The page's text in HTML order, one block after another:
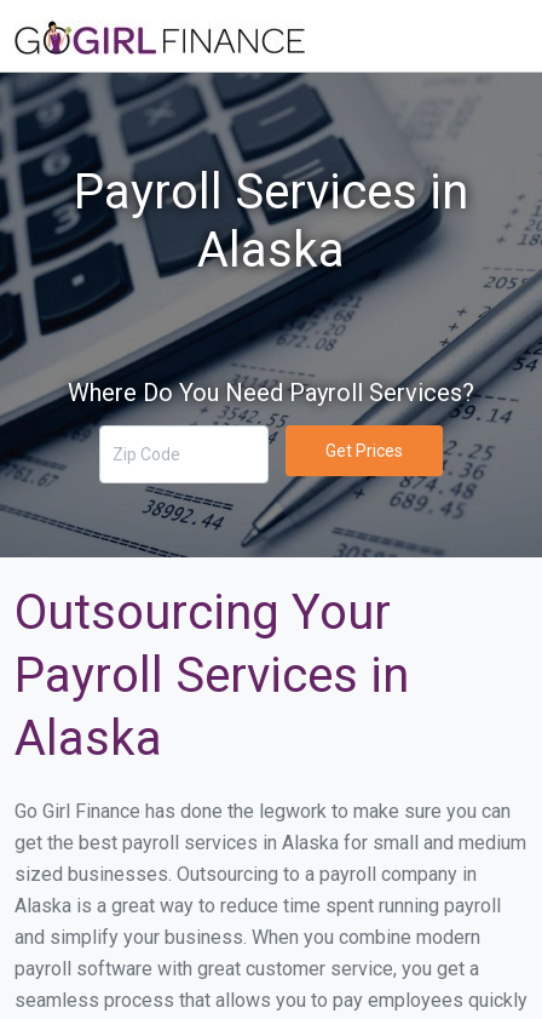
Payroll Services in
Alaska
Where Do You Need Payroll Services?
Get Prices
Outsourcing Your
Payroll Services in
Alaska
Go Girl Finance has done the legwork to make sure you can
get the best payroll services in Alaska for small and medium
sized businesses. Outsourcing to a payroll company in
Alaska is a great way to reduce time spent running payroll
and simplify your business. When you combine modern
payroll software with great customer service, you get a
seamless process that allows you to pay employees quickly